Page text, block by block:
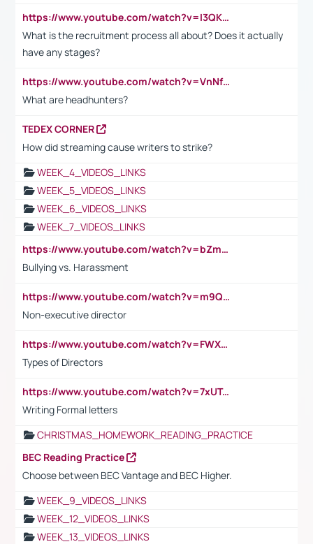
https://www.youtube.com/watch?v=I3QKfXNLDhU
What is the recruitment process all about? Does it actually
have any stages?
https://www.youtube.com/watch?v=VnNf4VEOsgc&t=60s
What are headhunters?
TEDEX CORNER
How did streaming cause writers to strike?
WEEK_4_VIDEOS_LINKS
WEEK_5_VIDEOS_LINKS
WEEK_6_VIDEOS_LINKS
WEEK_7_VIDEOS_LINKS
https://www.youtube.com/watch?v=bZmmp7i9Tsc
Bullying vs. Harassment
https://www.youtube.com/watch?v=m9QI6ZK_nag
Non-executive director
https://www.youtube.com/watch?v=FWXK31TKoQk&t=1s
Types of Directors
https://www.youtube.com/watch?v=7xUTguLaaXI&t=18s
Writing Formal letters
CHRISTMAS_HOMEWORK_READING_PRACTICE
BEC Reading Practice
Choose between BEC Vantage and BEC Higher.
WEEK_9_VIDEOS_LINKS
WEEK_12_VIDEOS_LINKS
WEEK_13_VIDEOS_LINKS